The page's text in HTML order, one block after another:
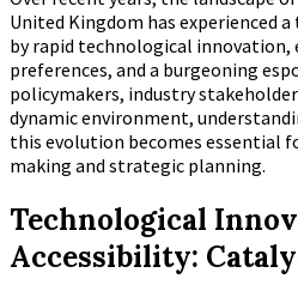
United Kingdom has experienced
by rapid technological innovation,
preferences, and a burgeoning
policymakers, industry
dynamic environment,
this evolution becomes essential
making and strategic planning.
Technological
Accessibility: